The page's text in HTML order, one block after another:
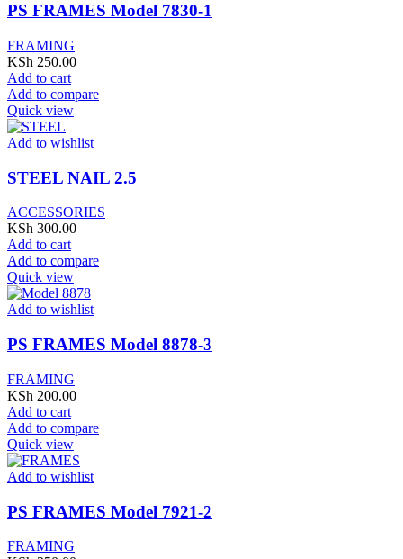
PS FRAMES Model 7830-1
FRAMING
KSh 250.00
Add to cart
Add to compare
Quick view
Add to wishlist
STEEL NAIL 2.5
ACCESSORIES
KSh 300.00
Add to cart
Add to compare
Quick view
Add to wishlist
PS FRAMES Model 8878-3
FRAMING
KSh 200.00
Add to cart
Add to compare
Quick view
Add to wishlist
PS FRAMES Model 7921-2
FRAMING